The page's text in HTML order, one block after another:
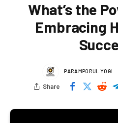
What’s the
Embracing
PARAMPORUL YOGI
Share